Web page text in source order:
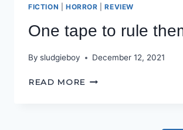
FICTION HORROR |REVIEW
One tape to rule
By sludgieboy December 12, 2021
READ MORE ONE